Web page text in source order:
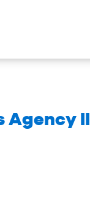
Agency II